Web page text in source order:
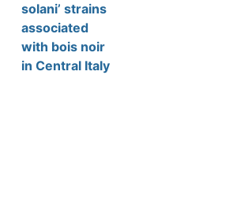
solani’ strains
associated
with bois noir
in Central Italy